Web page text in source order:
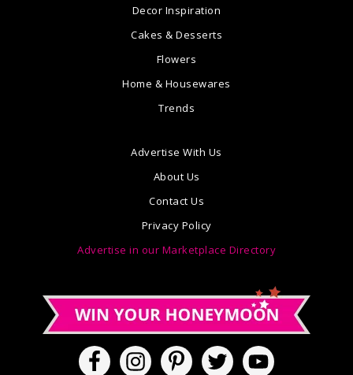
Decor Inspiration
Cakes & Desserts
Flowers
Home & Housewares
Trends
Advertise With Us
About Us
Contact Us
Privacy Policy
Advertise in our Marketplace Directory